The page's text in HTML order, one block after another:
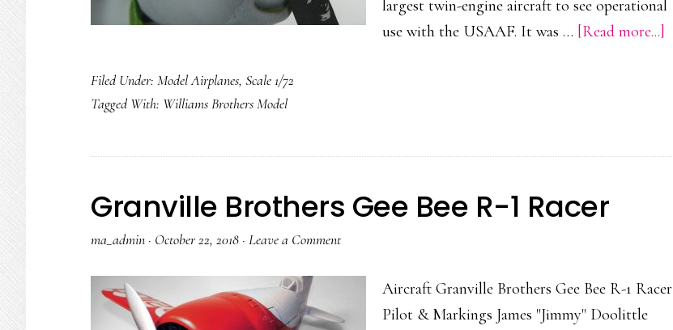
largest twin-engine aircraft to see operational
use with the USAAF. It was … [Read more...]
Filed Under: Model Airplanes, Scale 1/72
Tagged With: Williams Brothers Model
Granville Brothers Gee Bee R-1 Racer
ma_admin · October 22, 2018 · Leave a Comment
Aircraft Granville Brothers Gee Bee R-1 Racer
Pilot & Markings James "Jimmy" Doolittle